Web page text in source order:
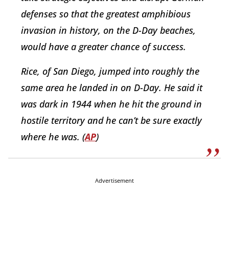
defenses so that the greatest amphibious
invasion in history, on the D-Day beaches,
would have a greater chance of success.
Rice, of San Diego, jumped into roughly the
same area he landed in on D-Day. He said it
was dark in 1944 when he hit the ground in
hostile territory and he can’t be sure exactly
where he was. (AP)
Advertisement